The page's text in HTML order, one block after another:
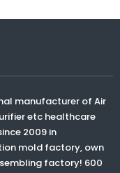
manufacturer of Air
etc healthcare
2009 in
mold factory, own
factory! 600